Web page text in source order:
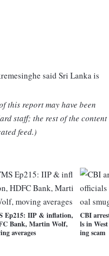
said Sri Lanka is
this report may have been
staff; the rest of the content
feed.)
Ep215: IIP & inflation,
Bank, Martin Wolf,
averages
CBI
ls in
ing scam